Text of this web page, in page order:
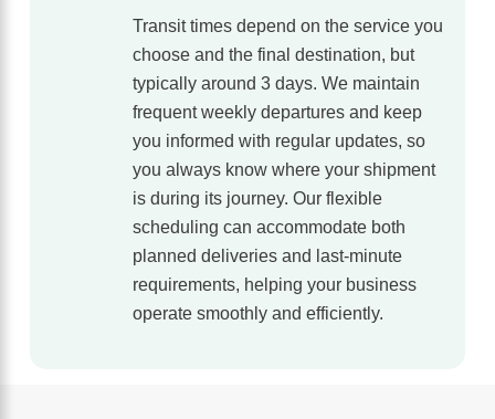
Transit times depend on the service you
choose and the final destination, but
typically around 3 days. We maintain
frequent weekly departures and keep
you informed with regular updates, so
you always know where your shipment
is during its journey. Our flexible
scheduling can accommodate both
planned deliveries and last-minute
requirements, helping your business
operate smoothly and efficiently.